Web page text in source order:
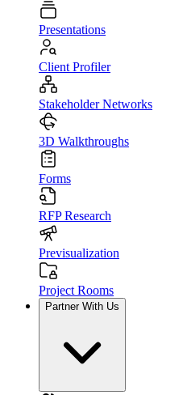
Presentations
Client Profiler
Stakeholder Networks
3D Walkthroughs
Forms
RFP Research
Previsualization
Project Rooms
Partner With Us